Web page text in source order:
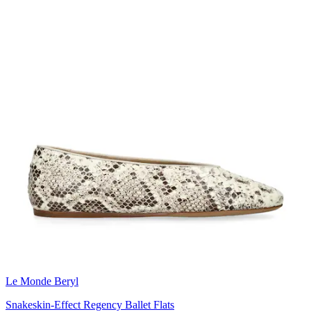
Le Monde Beryl
Snakeskin-Effect Regency Ballet Flats